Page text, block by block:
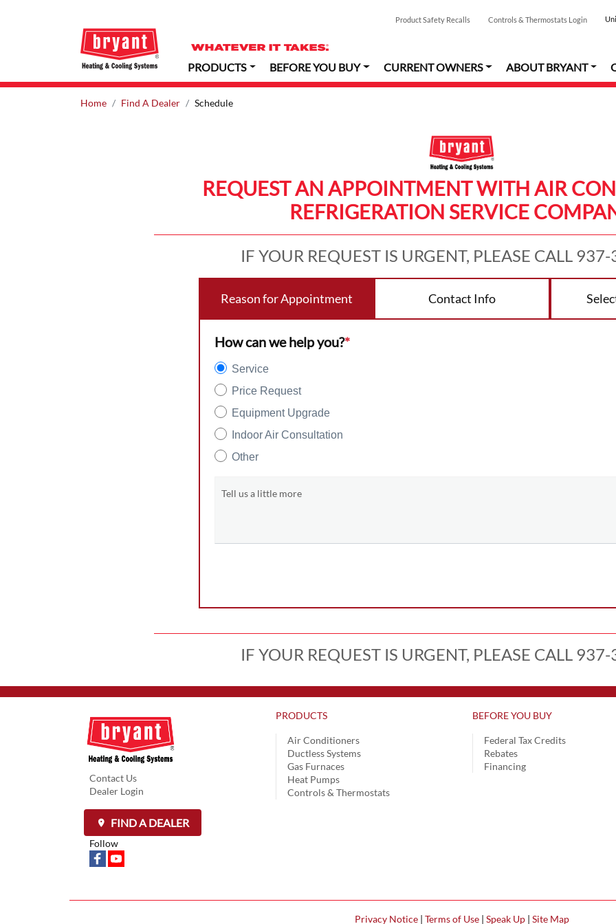
Product Safety Recalls Controls & Thermostats Login
PRODUCTS BEFORE YOU BUY CURRENT OWNERS ABOUT BRYANT
Home Find A Dealer Schedule
REQUEST AN APPOINTMENT WITH AIR
REFRIGERATION SERVICE
IF YOUR REQUEST IS URGENT, PLEASE CALL
Reason for Appointment Contact Info
How can we help you?*
Service
Price Request
Equipment Upgrade
Indoor Air Consultation
Other
Tell us a little more
IF YOUR REQUEST IS URGENT, PLEASE CALL
Contact Us
Dealer Login
FIND A DEALER
Follow
PRODUCTS
Air Conditioners
Ductless Systems
Gas Furnaces
Heat Pumps
Controls & Thermostats
BEFORE YOU BUY
Federal Tax Credits
Rebates
Financing
Privacy Notice| Terms of Use| Speak Up| Site Map